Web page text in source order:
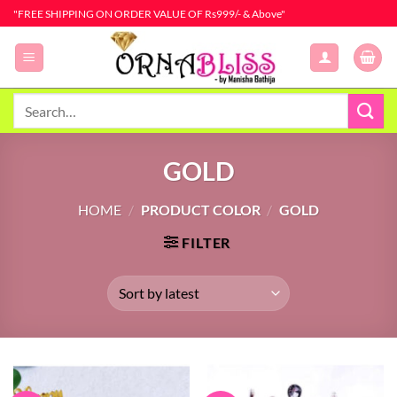
Skip
to
content
"FREE SHIPPING ON ORDER VALUE OF Rs999/- & Above"
GOLD
HOME / PRODUCT COLOR / GOLD
FILTER